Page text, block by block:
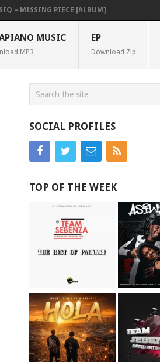
MISSING PIECE [ALBUM]
MUSIC
MP3
EP
Download Zip
SOCIAL PROFILES
TOP OF THE WEEK